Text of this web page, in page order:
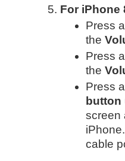
For iPhone
Press
the
Press
the
Press
button
screen
cable